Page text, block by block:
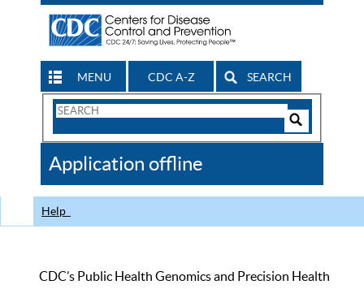
MENU CDC A-Z SEARCH
Search
CDC
Application offline
Help
CDC’s Public Health Genomics and Precision Health